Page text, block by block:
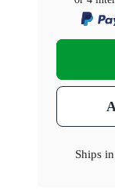
Ships in